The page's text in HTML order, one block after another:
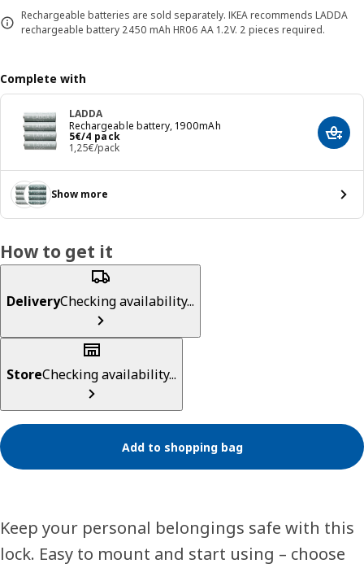
Rechargeable batteries are sold separately. IKEA recommends LADDA
rechargeable battery 2450 mAh HR06 AA 1.2V. 2 pieces required.
Complete with
LADDA
Rechargeable battery, 1900mAh
5€/4 pack
Price 5€/4 pack
1,25€/pack
Add
Show more
How to get it
DeliveryChecking availability...
StoreChecking availability...
Add to shopping bag
Keep your personal belongings safe with this
lock. Easy to mount and start using – choose